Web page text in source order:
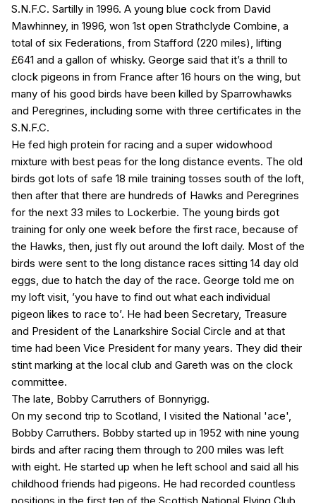
S.N.F.C. Sartilly in 1996. A young blue cock from David
Mawhinney, in 1996, won 1st open Strathclyde Combine, a
total of six Federations, from Stafford (220 miles), lifting
£641 and a gallon of whisky. George said that it’s a thrill to
clock pigeons in from France after 16 hours on the wing, but
many of his good birds have been killed by Sparrowhawks
and Peregrines, including some with three certificates in the
S.N.F.C.
He fed high protein for racing and a super widowhood
mixture with best peas for the long distance events. The old
birds got lots of safe 18 mile training tosses south of the loft,
then after that there are hundreds of Hawks and Peregrines
for the next 33 miles to Lockerbie. The young birds got
training for only one week before the first race, because of
the Hawks, then, just fly out around the loft daily. Most of the
birds were sent to the long distance races sitting 14 day old
eggs, due to hatch the day of the race. George told me on
my loft visit, ’you have to find out what each individual
pigeon likes to race to’. He had been Secretary, Treasure
and President of the Lanarkshire Social Circle and at that
time had been Vice President for many years. They did their
stint marking at the local club and Gareth was on the clock
committee.
The late, Bobby Carruthers of Bonnyrigg.
On my second trip to Scotland, I visited the National 'ace',
Bobby Carruthers. Bobby started up in 1952 with nine young
birds and after racing them through to 200 miles was left
with eight. He started up when he left school and said all his
childhood friends had pigeons. He had recorded countless